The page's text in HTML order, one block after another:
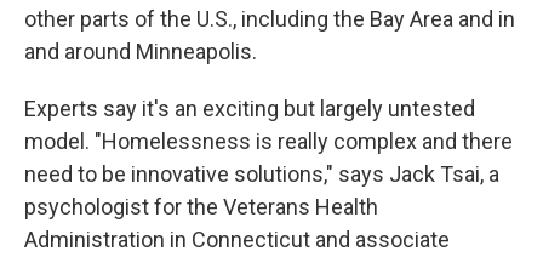
other parts of the U.S., including the Bay Area and in
and around Minneapolis.
Experts say it's an exciting but largely untested
model. "Homelessness is really complex and there
need to be innovative solutions," says Jack Tsai, a
psychologist for the Veterans Health
Administration in Connecticut and associate